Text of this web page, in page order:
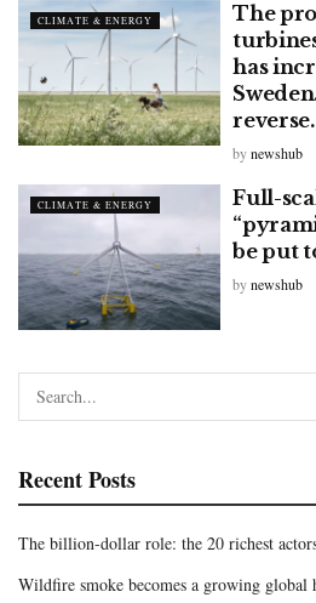
CLIMATE & ENERGY
The
has
reverse.
bynewshub
CLIMATE & ENERGY
Full-
be put
bynewshub
Recent Posts
The billion-dollar role: the 20 richest
Wildfire smoke becomes a growing global